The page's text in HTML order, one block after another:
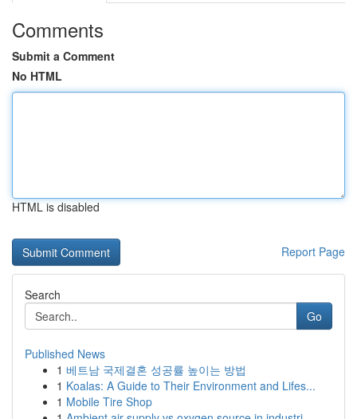
Comments
Submit a Comment
No HTML
HTML is disabled
Report Page
Search
Go
Published News
1 베트남 국제결혼 성공률 높이는 방법
1 Koalas: A Guide to Their Environment and Lifes...
1 Mobile Tire Shop